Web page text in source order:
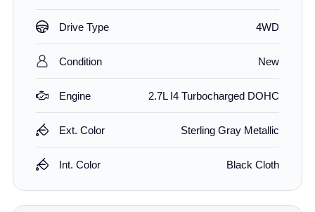
Drive Type 4WD
Condition New
Engine 2.7L I4 Turbocharged DOHC
Ext. Color Sterling Gray Metallic
Int. Color Black Cloth